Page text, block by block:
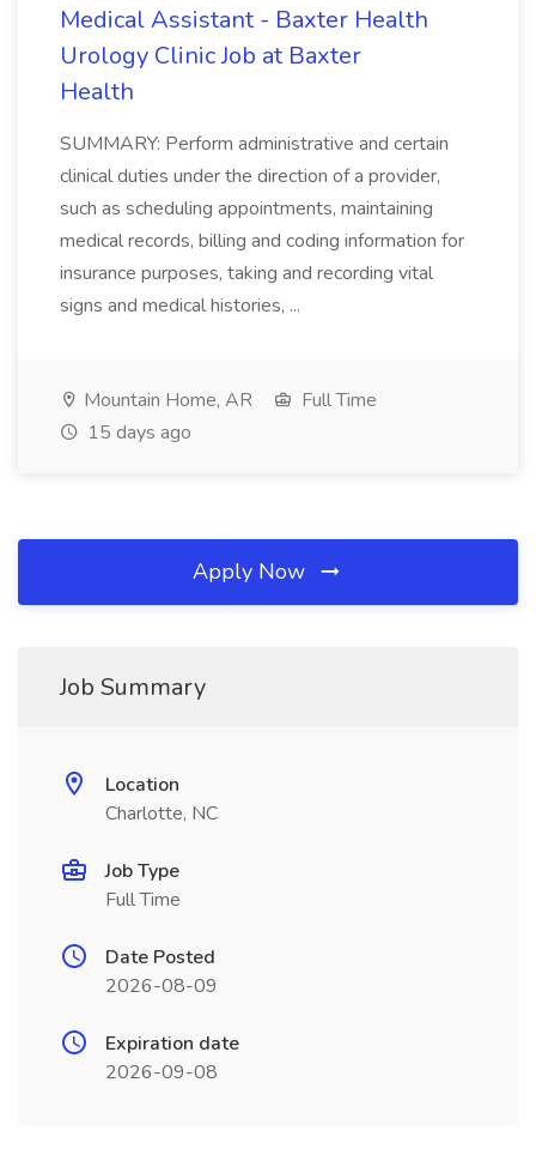
Medical Assistant - Baxter Health
Urology Clinic Job at Baxter
Health
SUMMARY: Perform administrative and certain
clinical duties under the direction of a provider,
such as scheduling appointments, maintaining
medical records, billing and coding information for
insurance purposes, taking and recording vital
signs and medical histories, ...
Mountain Home, AR
Full Time
15 days ago
Apply Now
Job Summary
Location
Charlotte, NC
Job Type
Full Time
Date Posted
2026-08-09
Expiration date
2026-09-08